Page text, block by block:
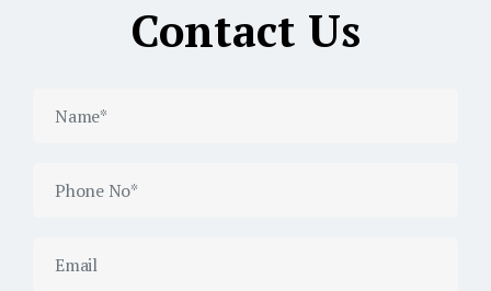
Contact Us